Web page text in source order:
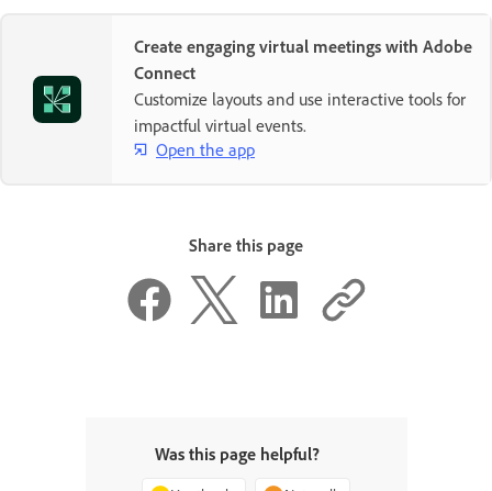
Create engaging virtual meetings with Adobe
Connect
Customize layouts and use interactive tools for
impactful virtual events.
Open the app
Share this page
Was this page helpful?